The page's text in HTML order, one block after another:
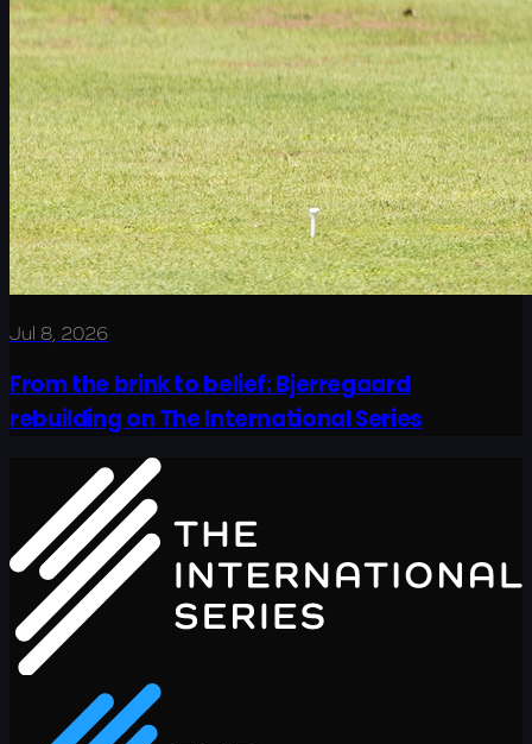
Jul 8, 2026
From the brink to belief: Bjerregaard
rebuilding on The International Series